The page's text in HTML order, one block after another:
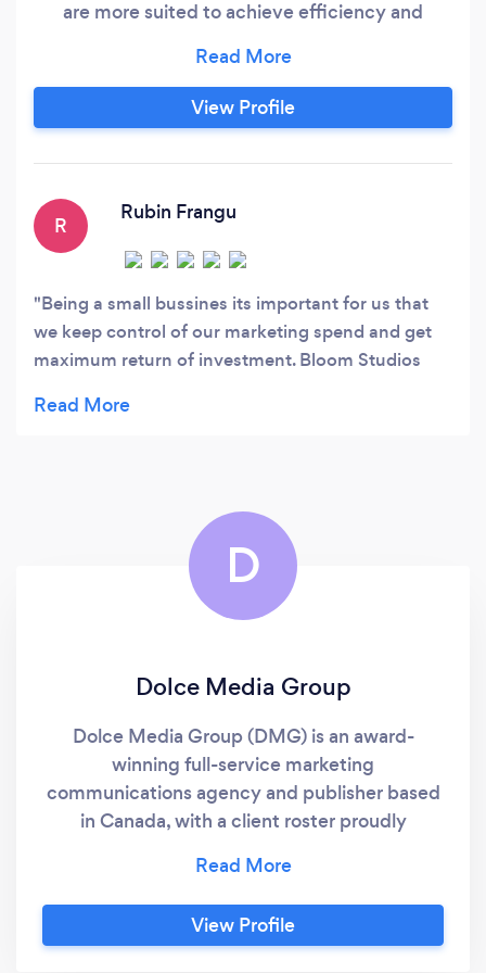
are more suited to achieve efficiency and
View Profile
R
Rubin Frangu
Being a small bussines its important for us that
we keep control of our marketing spend and get
maximum return of investment. Bloom Studios
together a successful social media and AdWords
in recommending them.
D
Dolce Media Group
Dolce Media Group (DMG) is an award-
winning full-service marketing
communications agency and publisher based
in Canada, with a client roster proudly
global brands. Dolce Media Group, with its
dedicated focus on best-in-class client
service, decades of print, video and digital
View Profile